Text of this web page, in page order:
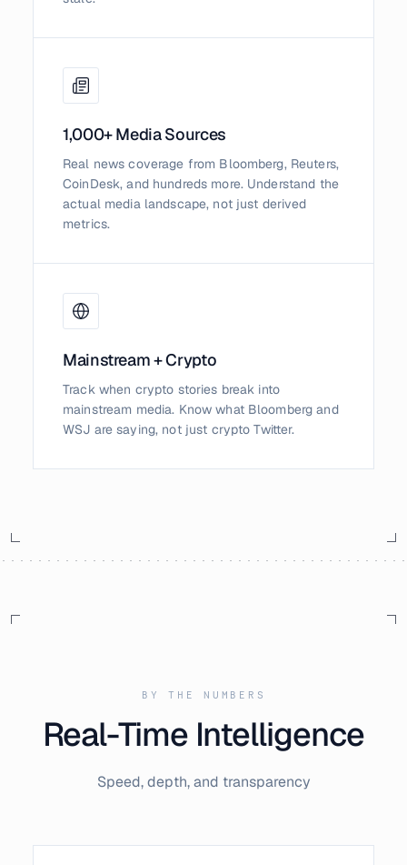
1,000+ Media Sources
Real news coverage from Bloomberg, Reuters,
CoinDesk, and hundreds more. Understand the
actual media landscape, not just derived
metrics.
Mainstream + Crypto
Track when crypto stories break into
mainstream media. Know what Bloomberg and
WSJ are saying, not just crypto Twitter.
BY THE NUMBERS
Real-Time Intelligence
Speed, depth, and transparency